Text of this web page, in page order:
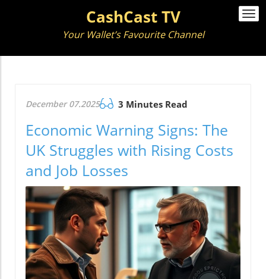
CashCast TV
Your Wallet’s Favourite Channel
December 07.2025 3 Minutes Read
Economic Warning Signs: The
UK Struggles with Rising Costs
and Job Losses